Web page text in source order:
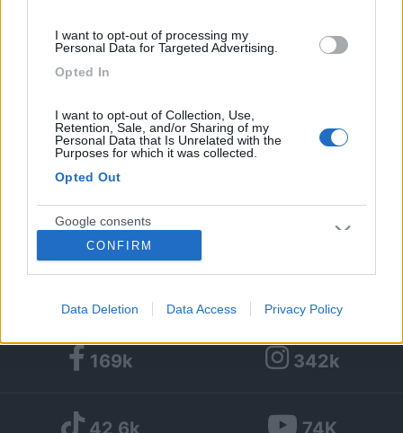
I want to opt-out of processing my
Personal Data for Targeted Advertising.
Opted In
I want to opt-out of Collection, Use,
Retention, Sale, and/or Sharing of my
Personal Data that Is Unrelated with the
Purposes for which it was collected.
Opted Out
Google consents
device identifiers in apps.
I want to allow my user data to be sent to
Google for online advertising purposes.
I want to allow Google to send me
CONFIRM
Data Deletion Data Access Privacy Policy
Diari consigliati
13/12/2012 |
settembre 2012 in camper
169k 342k
42,6k 74K